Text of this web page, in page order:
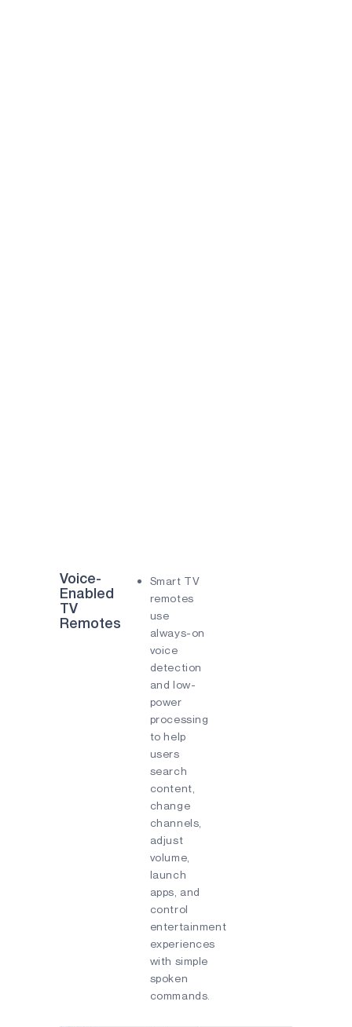
Voice-
Enabled
TV
Remotes
Smart TV
remotes
use
always-on
voice
detection
and low-
power
processing
to help
users
search
content,
change
channels,
adjust
volume,
launch
apps, and
control
entertainment
experiences
with simple
spoken
commands.